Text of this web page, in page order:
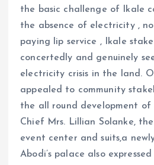
the basic challenge of Ikale
the absence of electricity ,
paying lip service , Ikale
concertedly and genuinely
electricity crisis in the land.
appealed to community
the all round development of
Chief Mrs. Lillian Solanke,
event center and suits,a
Abodi’s palace also